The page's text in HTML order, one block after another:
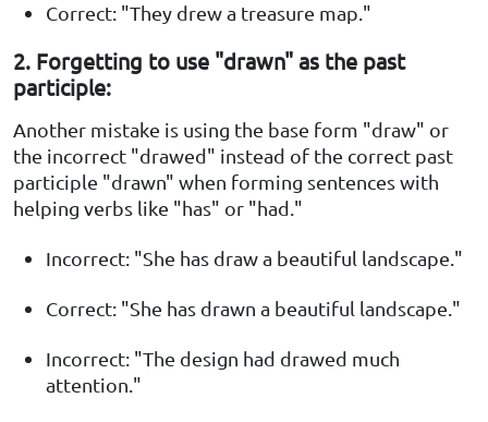
Correct: "They drew a treasure map."
2. Forgetting to use "drawn" as the past
participle:
Another mistake is using the base form "draw" or
the incorrect "drawed" instead of the correct past
participle "drawn" when forming sentences with
helping verbs like "has" or "had."
Incorrect: "She has draw a beautiful landscape."
Correct: "She has drawn a beautiful landscape."
Incorrect: "The design had drawed much
attention."